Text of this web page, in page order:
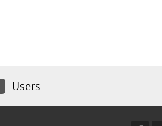
Users